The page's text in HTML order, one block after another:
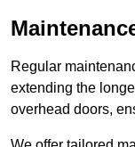
Regular
extending the
overhead doors,